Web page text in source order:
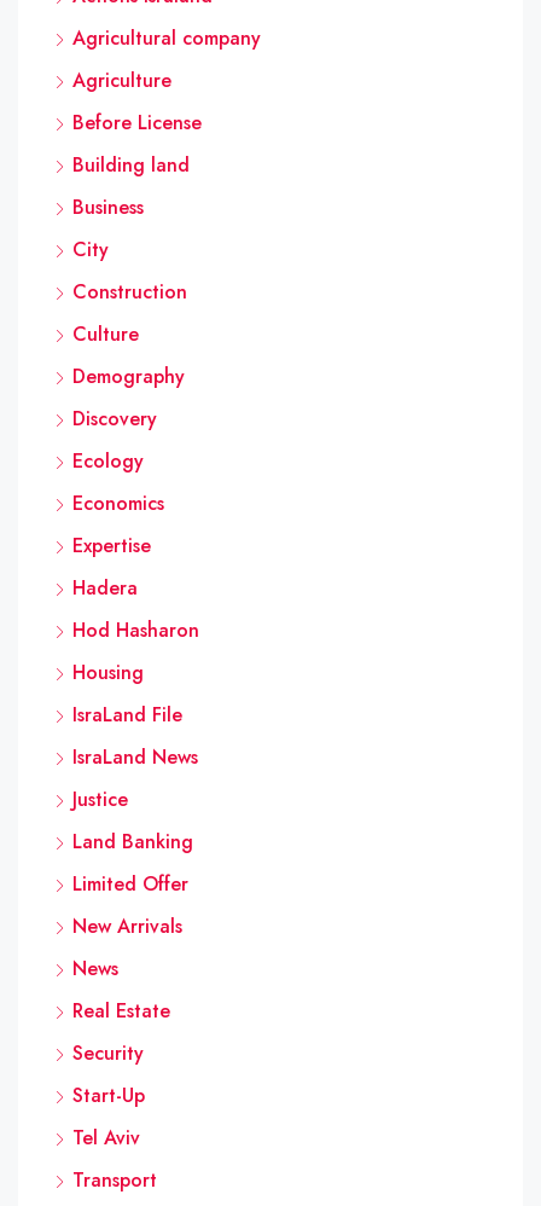
Agricultural company
Agriculture
Before License
Building land
Business
City
Construction
Culture
Demography
Discovery
Ecology
Economics
Expertise
Hadera
Hod Hasharon
Housing
IsraLand File
IsraLand News
Justice
Land Banking
Limited Offer
New Arrivals
News
Real Estate
Security
Start-Up
Tel Aviv
Transport